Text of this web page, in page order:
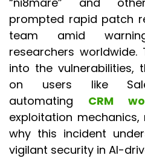
prompted rapid patch
team amid
researchers
into the vulnerabilities,
on users like
automating CRM
exploitation
why this incident
vigilant security in AI-